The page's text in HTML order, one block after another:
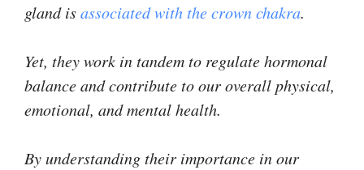
gland isassociated with the crown chakra.
Yet, they work in tandem to regulate hormonal
balance and contribute to our overall physical,
emotional, and mental health.
By understanding their importance in our